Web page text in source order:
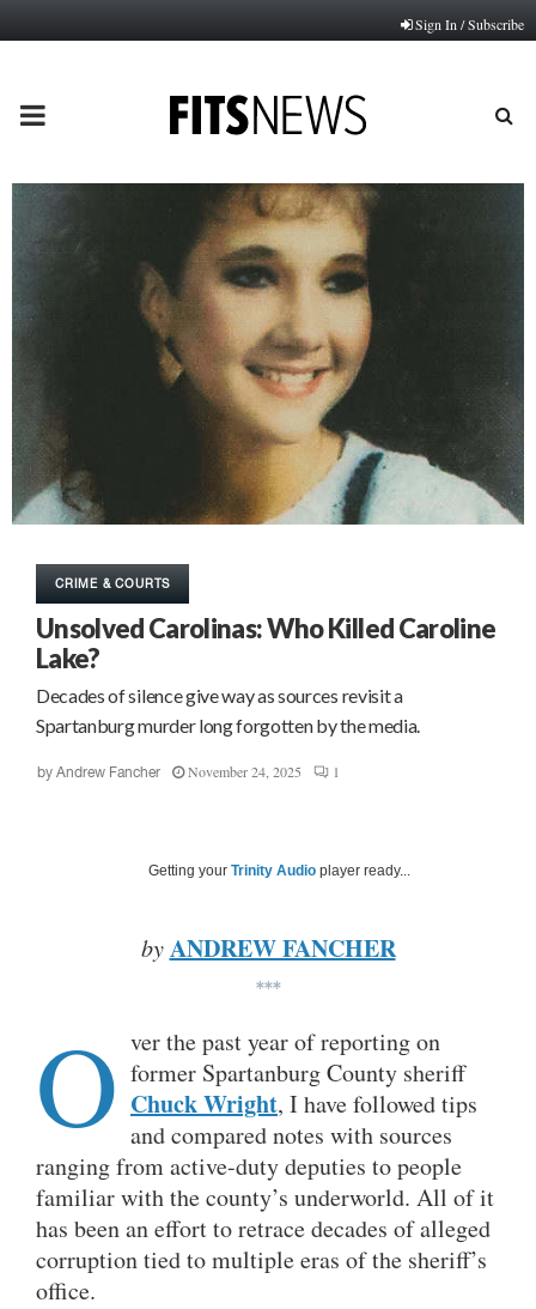
Sign In / Subscribe
PRIMARY
MENU
CRIME & COURTS
Unsolved Carolinas: Who Killed Caroline
Lake?
Decades of silence give way as sources revisit a
Spartanburg murder long forgotten by the media.
by Andrew Fancher November 24, 2025 1
Getting your Trinity Audio player ready...
by ANDREW FANCHER
***
O ver the past year of reporting on
former Spartanburg County sheriff
Chuck Wright, I have followed tips
and compared notes with sources
ranging from active-duty deputies to people
familiar with the county’s underworld. All of it
has been an effort to retrace decades of alleged
corruption tied to multiple eras of the sheriff’s
office.